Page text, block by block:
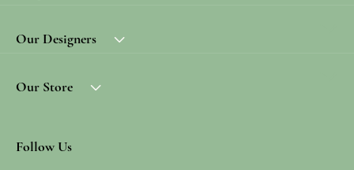
Our Designers
Our Store
Follow Us